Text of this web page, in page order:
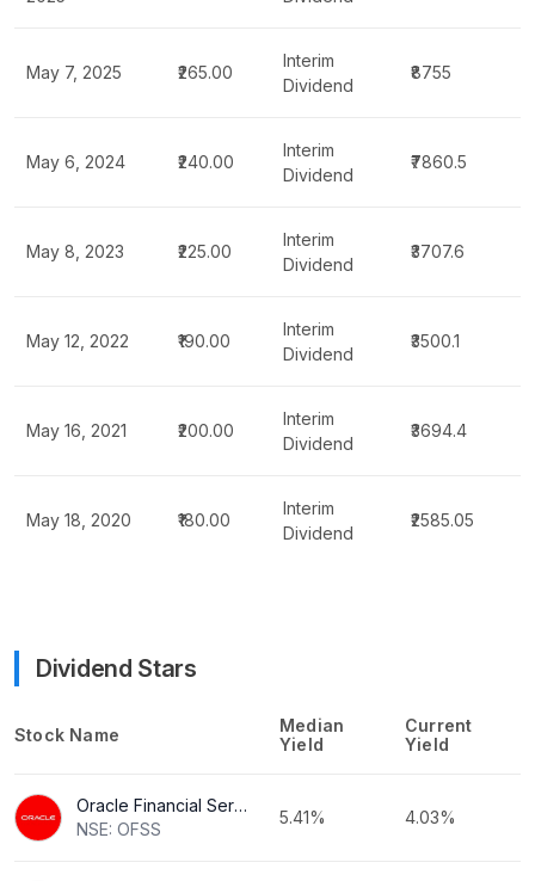
May 7, 2025 ₹265.00
Interim
Dividend
₹8755
May 6, 2024 ₹240.00
Interim
Dividend
₹7860.5
May 8, 2023 ₹225.00
Interim
Dividend
₹3707.6
May 12, 2022 ₹190.00
Interim
Dividend
₹3500.1
May 16, 2021 ₹200.00
Interim
Dividend
₹3694.4
May 18, 2020 ₹180.00
Interim
Dividend
₹2585.05
Dividend Stars
Stock Name
Median
Yield
Current
Yield
Oracle Financial Services Software Ltd
NSE: OFSS
5.41% 4.03%